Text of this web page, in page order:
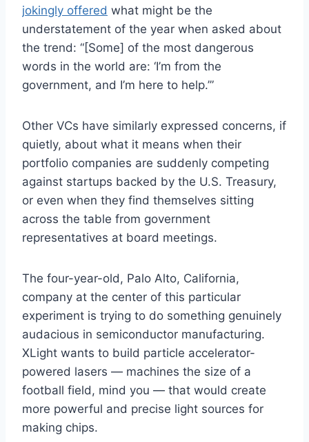
jokingly offered what might be the
understatement of the year when asked about
the trend: “[Some] of the most dangerous
words in the world are: ‘I’m from the
government, and I’m here to help.’”
Other VCs have similarly expressed concerns, if
quietly, about what it means when their
portfolio companies are suddenly competing
against startups backed by the U.S. Treasury,
or even when they find themselves sitting
across the table from government
representatives at board meetings.
The four-year-old, Palo Alto, California,
company at the center of this particular
experiment is trying to do something genuinely
audacious in semiconductor manufacturing.
XLight wants to build particle accelerator-
powered lasers — machines the size of a
football field, mind you — that would create
more powerful and precise light sources for
making chips.